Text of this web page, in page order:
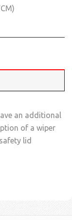
an additional
of a wiper
lid